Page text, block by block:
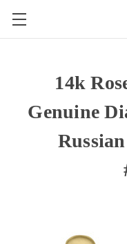
14k
Genuine